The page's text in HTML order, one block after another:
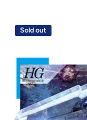
Sold out